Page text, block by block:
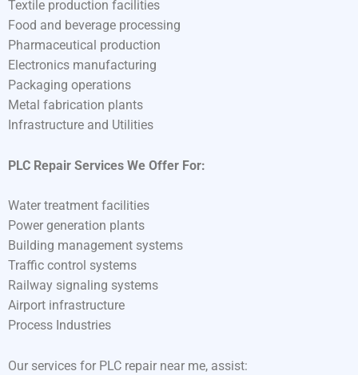
Textile production facilities
Food and beverage processing
Pharmaceutical production
Electronics manufacturing
Packaging operations
Metal fabrication plants
Infrastructure and Utilities
PLC Repair Services We Offer For:
Water treatment facilities
Power generation plants
Building management systems
Traffic control systems
Railway signaling systems
Airport infrastructure
Process Industries
Our services for PLC repair near me, assist: